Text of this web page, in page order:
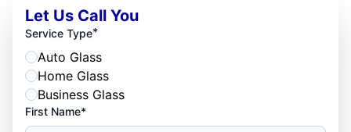
Let Us Call You
Service Type*
Auto Glass
Home Glass
Business Glass
First Name*